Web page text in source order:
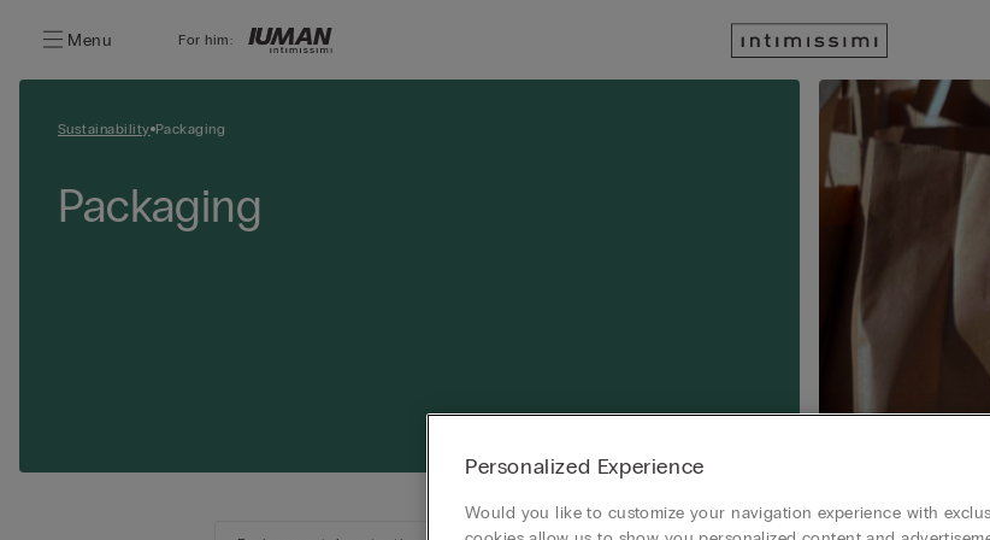
Menu For him:
Sustainability Packaging
Packaging
Personalized Experience
Would you like to customize your navigation experience with